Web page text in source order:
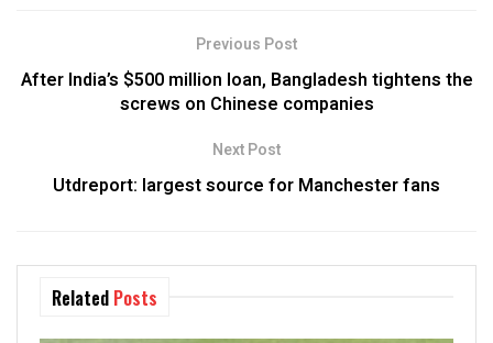
Previous Post
After India’s $500 million loan, Bangladesh tightens the
screws on Chinese companies
Next Post
Utdreport: largest source for Manchester fans
Related Posts